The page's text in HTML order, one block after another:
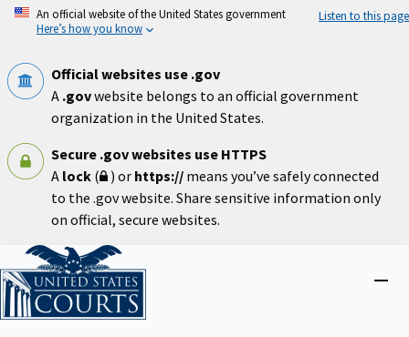
Skip
An official website of the United States government
Here’s how you know
Listen to this page
Official websites use .gov
A .govwebsite belongs to an official government
organization in the United States.
Secure .gov websites use HTTPS
A lock ( ) or https:// means you’ve safely connected
to the .gov website. Share sensitive information only
on official, secure websites.
Home